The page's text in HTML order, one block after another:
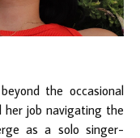
the occasional
her job navigating the
as a solo singer-